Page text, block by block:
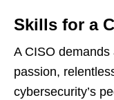
Skills for a
A CISO
passion,
cybersecurity’s